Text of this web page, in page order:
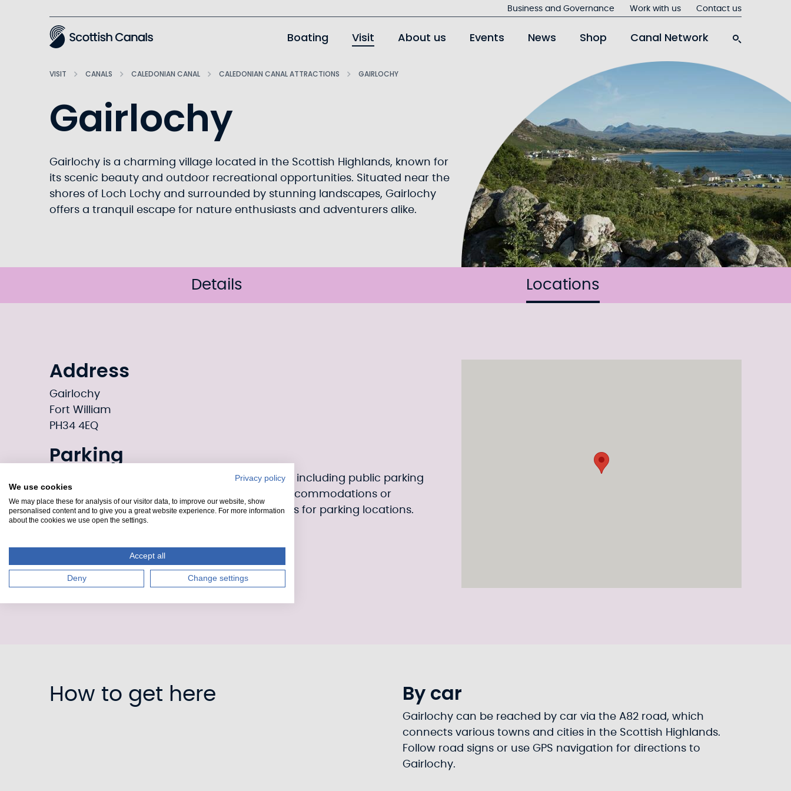
main
Business and Governance Work with us Contact us
Boating Visit About us Events News Shop Canal Network
Main
VISIT CANALS CALEDONIAN CANAL CALEDONIAN CANAL ATTRACTIONS GAIRLOCHY
Gairlochy
Gairlochy is a charming village located in the Scottish Highlands, known for
its scenic beauty and outdoor recreational opportunities. Situated near the
shores of Loch Lochy and surrounded by stunning landscapes, Gairlochy
offers a tranquil escape for nature enthusiasts and adventurers alike.
Details Locations
Address
Gairlochy
Fort William
PH34 4EQ
Parking
Gairlochy provides parking options for visitors, including public parking
areas and designated parking spaces near accommodations or
attractions. Refer to local signage or guidelines for parking locations.
How to get here By car
Gairlochy can be reached by car via the A82 road, which
connects various towns and cities in the Scottish Highlands.
Follow road signs or use GPS navigation for directions to
Gairlochy.
Privacy policy
We use cookies
We may place these for analysis of our visitor data, to improve our website, show
personalised content and to give you a great website experience. For more information
about the cookies we use open the settings.
Accept all
Deny Change settings